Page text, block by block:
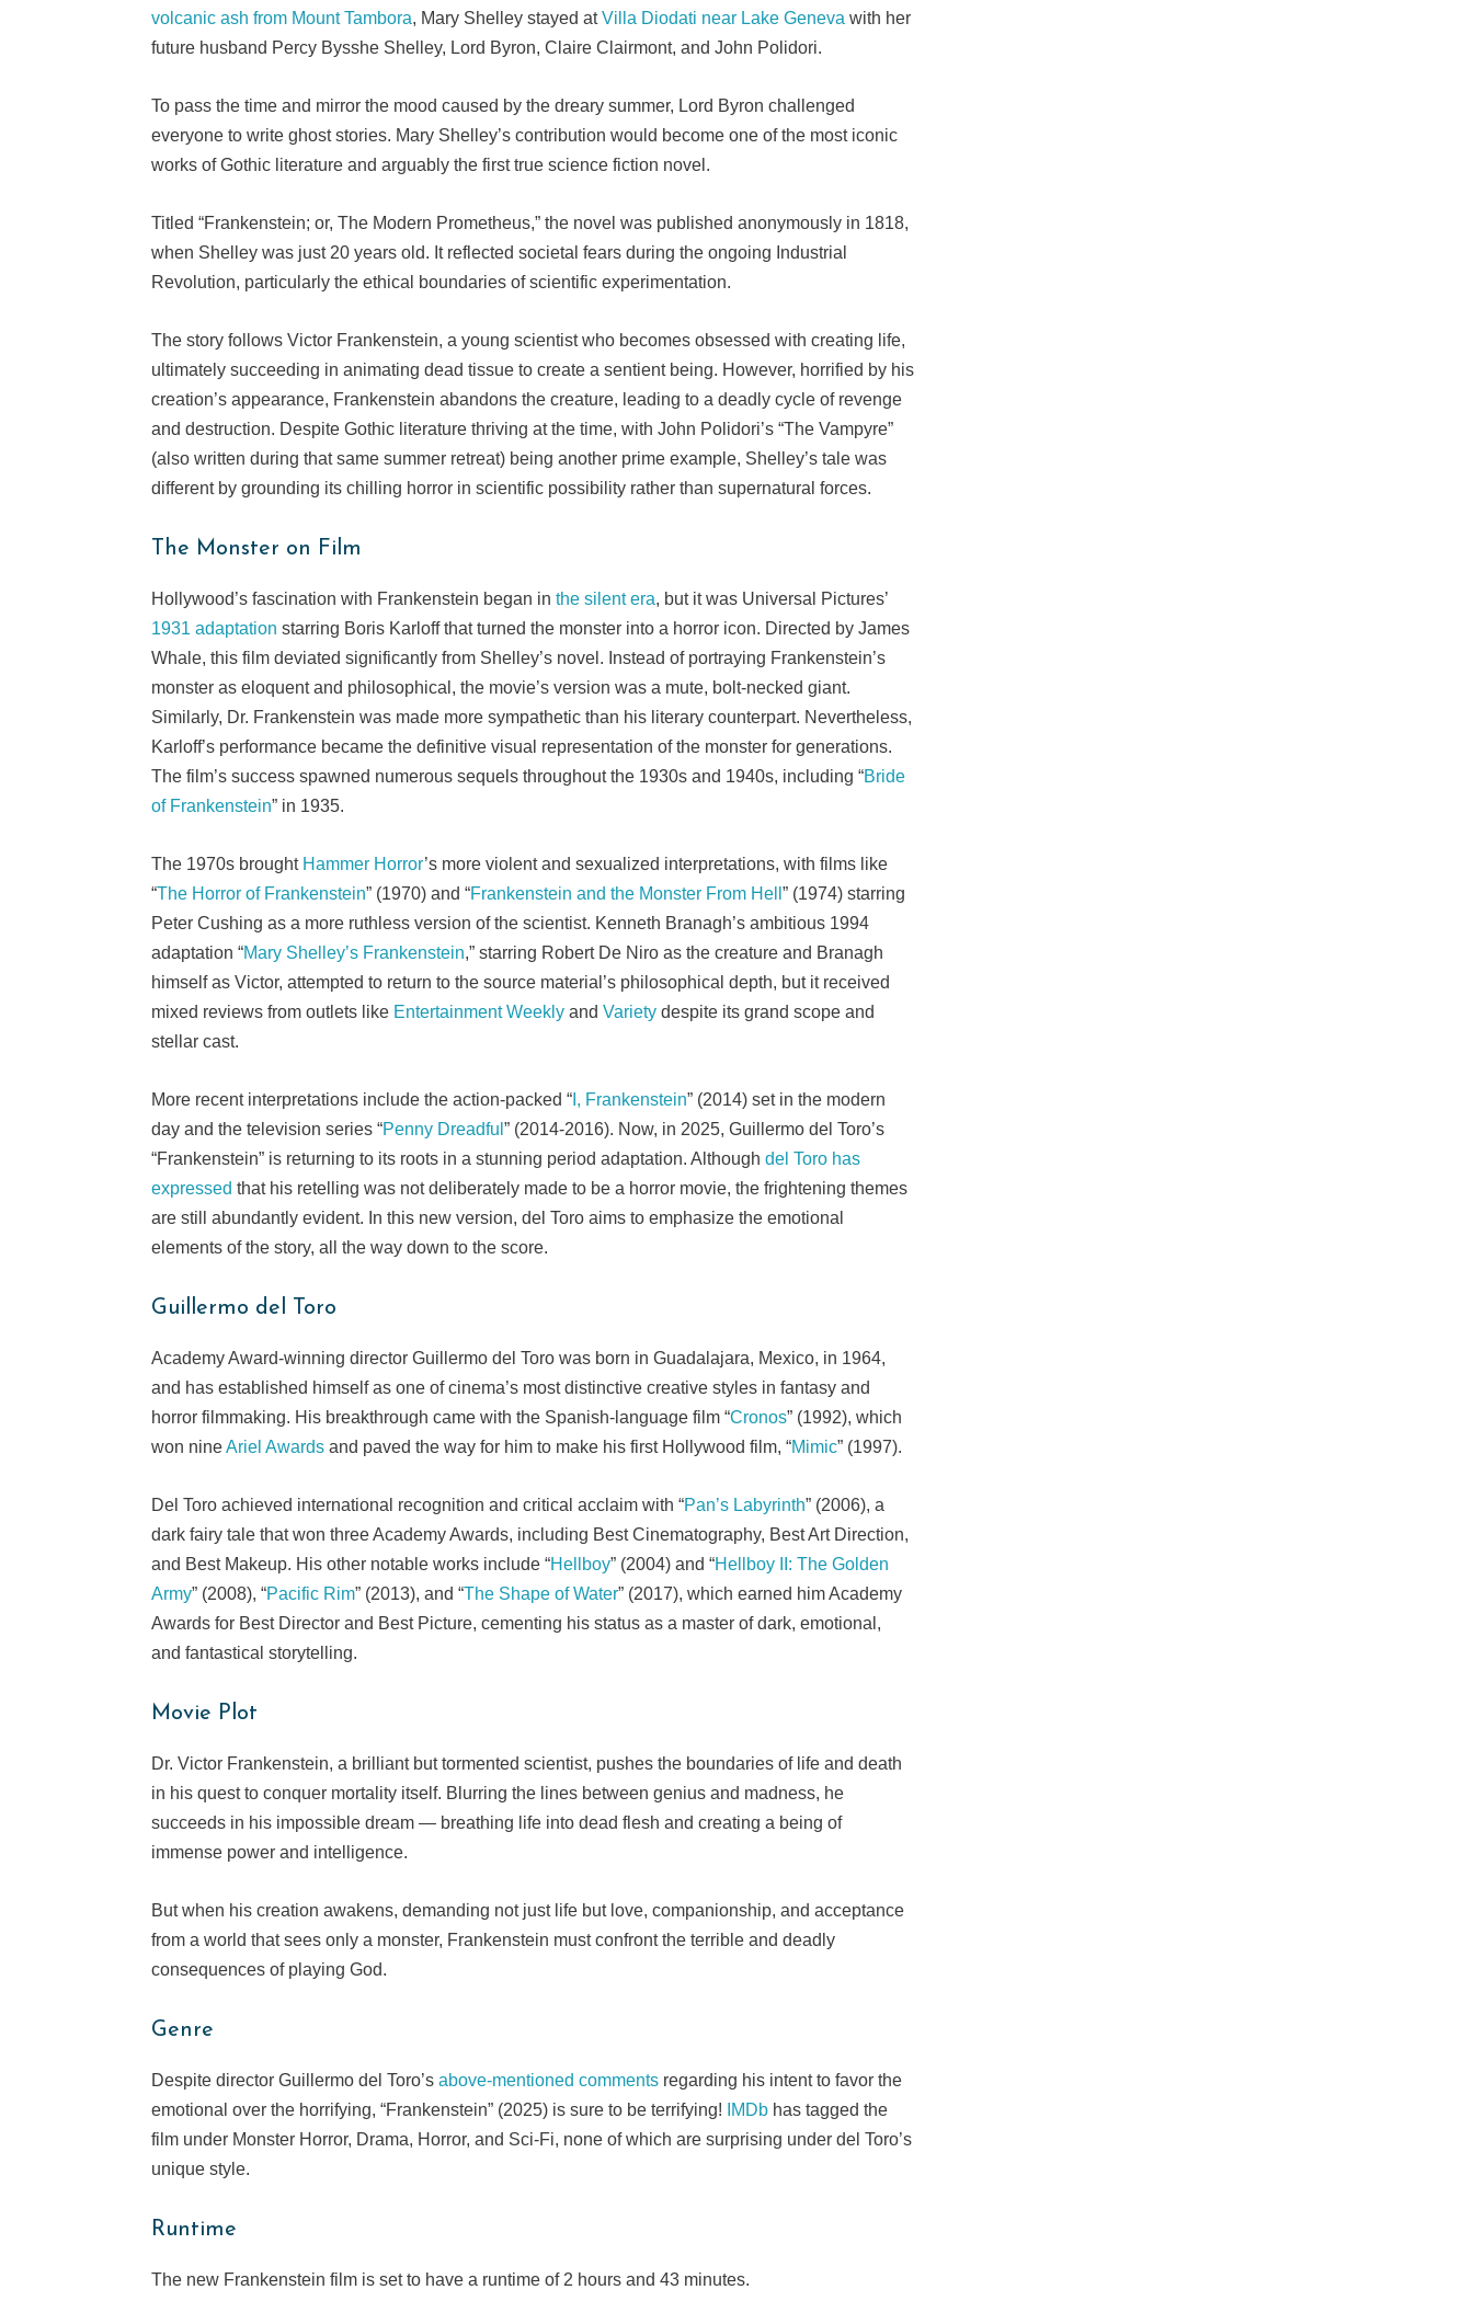
volcanic ash from Mount Tambora, Mary Shelley stayed atVilla Diodati near Lake Geneva with her
future husband Percy Bysshe Shelley, Lord Byron, Claire Clairmont, and John Polidori.
To pass the time and mirror the mood caused by the dreary summer, Lord Byron challenged
everyone to write ghost stories. Mary Shelley’s contribution would become one of the most iconic
works of Gothic literature and arguably the first true science fiction novel.
Titled “Frankenstein; or, The Modern Prometheus,” the novel was published anonymously in 1818,
when Shelley was just 20 years old. It reflected societal fears during the ongoing Industrial
Revolution, particularly the ethical boundaries of scientific experimentation.
The story follows Victor Frankenstein, a young scientist who becomes obsessed with creating life,
ultimately succeeding in animating dead tissue to create a sentient being. However, horrified by his
creation’s appearance, Frankenstein abandons the creature, leading to a deadly cycle of revenge
and destruction. Despite Gothic literature thriving at the time, with John Polidori’s “The Vampyre”
(also written during that same summer retreat) being another prime example, Shelley’s tale was
different by grounding its chilling horror in scientific possibility rather than supernatural forces.
The Monster on Film
Hollywood’s fascination with Frankenstein began in the silent era, but it was Universal Pictures’
1931 adaptation starring Boris Karloff that turned the monster into a horror icon. Directed by James
Whale, this film deviated significantly from Shelley’s novel. Instead of portraying Frankenstein’s
monster as eloquent and philosophical, the movie’s version was a mute, bolt-necked giant.
Similarly, Dr. Frankenstein was made more sympathetic than his literary counterpart. Nevertheless,
Karloff’s performance became the definitive visual representation of the monster for generations.
The film’s success spawned numerous sequels throughout the 1930s and 1940s, including “Bride
of Frankenstein” in 1935.
The 1970s brought Hammer Horror’s more violent and sexualized interpretations, with films like
“The Horror of Frankenstein” (1970) and “Frankenstein and the Monster From Hell ” (1974) starring
Peter Cushing as a more ruthless version of the scientist. Kenneth Branagh’s ambitious 1994
adaptation “Mary Shelley’s Frankenstein,” starring Robert De Niro as the creature and Branagh
himself as Victor, attempted to return to the source material’s philosophical depth, but it received
mixed reviews from outlets like Entertainment Weekly and Variety despite its grand scope and
stellar cast.
More recent interpretations include the action-packed “ I, Frankenstein” (2014) set in the modern
day and the television series “Penny Dreadful ” (2014-2016). Now, in 2025, Guillermo del Toro’s
“Frankenstein” is returning to its roots in a stunning period adaptation. Although del Toro has
expressed that his retelling was not deliberately made to be a horror movie, the frightening themes
are still abundantly evident. In this new version, del Toro aims to emphasize the emotional
elements of the story, all the way down to the score.
Guillermo del Toro
Academy Award-winning director Guillermo del Toro was born in Guadalajara, Mexico, in 1964,
and has established himself as one of cinema’s most distinctive creative styles in fantasy and
horror filmmaking. His breakthrough came with the Spanish-language film “Cronos” (1992), which
won nineAriel Awards and paved the way for him to make his first Hollywood film, “Mimic” (1997).
Del Toro achieved international recognition and critical acclaim with “Pan’s Labyrinth” (2006), a
dark fairy tale that won three Academy Awards, including Best Cinematography, Best Art Direction,
and Best Makeup. His other notable works include “Hellboy” (2004) and “Hellboy II: The Golden
Army” (2008), “Pacific Rim” (2013), and “The Shape of Water” (2017), which earned him Academy
Awards for Best Director and Best Picture, cementing his status as a master of dark, emotional,
and fantastical storytelling.
Movie Plot
Dr. Victor Frankenstein, a brilliant but tormented scientist, pushes the boundaries of life and death
in his quest to conquer mortality itself. Blurring the lines between genius and madness, he
succeeds in his impossible dream — breathing life into dead flesh and creating a being of
immense power and intelligence.
But when his creation awakens, demanding not just life but love, companionship, and acceptance
from a world that sees only a monster, Frankenstein must confront the terrible and deadly
consequences of playing God.
Genre
Despite director Guillermo del Toro’s above-mentioned comments regarding his intent to favor the
emotional over the horrifying, “Frankenstein” (2025) is sure to be terrifying!
IMDb has tagged the
film under Monster Horror, Drama, Horror, and Sci-Fi, none of which are surprising under del Toro’s
unique style.
Runtime
The new Frankenstein film is set to have a runtime of 2 hours and 43 minutes.